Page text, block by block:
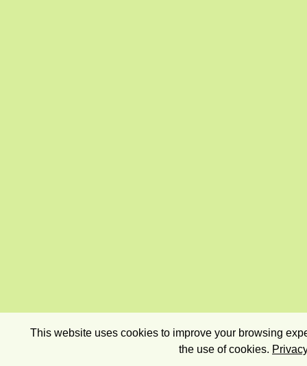
This website uses cookies to improve your browsing
the use of cookies.